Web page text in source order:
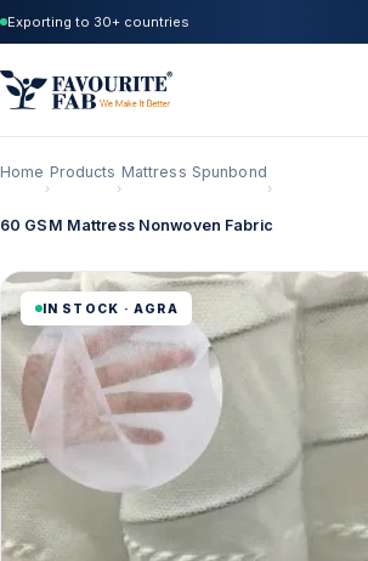
Exporting to 30+ countries
Home
›
Products
›
Mattress Spunbond
›
60 GSM Mattress Nonwoven Fabric
IN STOCK · AGRA